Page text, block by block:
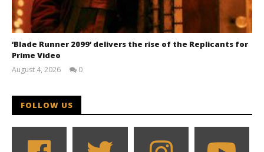
‘Blade Runner 2099’ delivers the rise of the Replicants for
Prime Video
August 4, 2026
0
FOLLOW US